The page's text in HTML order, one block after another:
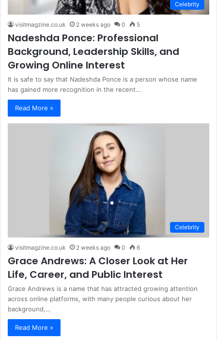
Celebrity
visitmagzine.co.uk 2 weeks ago 0 5
Nadeshda Ponce: Professional
Background, Leadership Skills, and
Growing Online Interest
It is safe to say that Nadeshda Ponce is a person whose name
has gained more recognition in the recent…
Read More »
Celebrity
visitmagzine.co.uk 2 weeks ago 0 6
Grace Andrews: A Closer Look at Her
Life, Career, and Public Interest
Grace Andrews is a name that has attracted growing attention
across online platforms, with many people curious about her
background,…
Read More »